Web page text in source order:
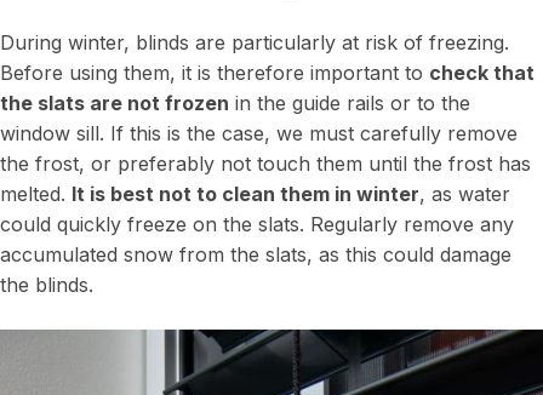
During winter, blinds are particularly at risk of freezing.
Before using them, it is therefore important to check that
the slats are not frozen in the guide rails or to the
window sill. If this is the case, we must carefully remove
the frost, or preferably not touch them until the frost has
melted. It is best not to clean them in winter, as water
could quickly freeze on the slats. Regularly remove any
accumulated snow from the slats, as this could damage
the blinds.